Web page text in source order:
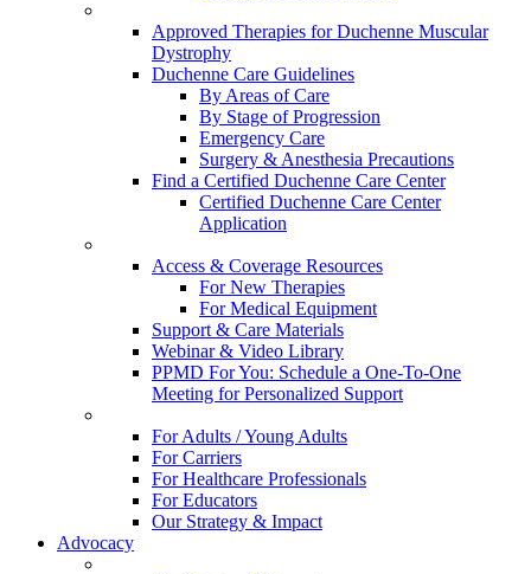
Approved Therapies for Duchenne Muscular
Dystrophy
Duchenne Care Guidelines
By Areas of Care
By Stage of Progression
Emergency Care
Surgery & Anesthesia Precautions
Find a Certified Duchenne Care Center
Certified Duchenne Care Center
Application
Access & Coverage Resources
For New Therapies
For Medical Equipment
Support & Care Materials
Webinar & Video Library
PPMD For You: Schedule a One-To-One
Meeting for Personalized Support
For Adults / Young Adults
For Carriers
For Healthcare Professionals
For Educators
Our Strategy & Impact
Advocacy